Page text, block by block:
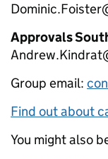
Approvals
Group email:
Find out about
You might also